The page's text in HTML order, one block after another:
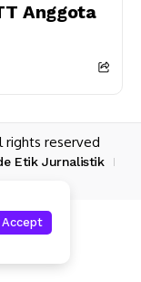
Anggota
rights reserved
Etik Jurnalistik
Accept